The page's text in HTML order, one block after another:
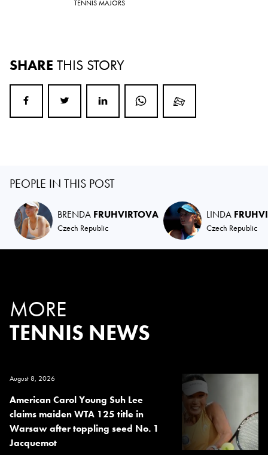
TENNIS MAJORS
SHARE THIS STORY
PEOPLE IN THIS POST
BRENDA FRUHVIRTOVA
Czech Republic
LINDA
Czech Republic
MORE
TENNIS NEWS
August 8, 2026
American Carol Young Suh Lee
claims maiden WTA 125 title in
Warsaw after toppling seed No. 1
Jacquemot